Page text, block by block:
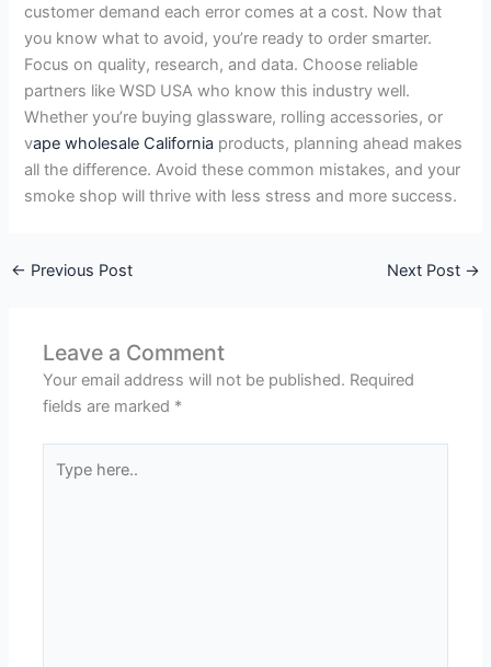
customer demand each error comes at a cost. Now that
you know what to avoid, you’re ready to order smarter.
Focus on quality, research, and data. Choose reliable
partners like WSD USA who know this industry well.
Whether you’re buying glassware, rolling accessories, or
vape wholesale California products, planning ahead makes
all the difference. Avoid these common mistakes, and your
smoke shop will thrive with less stress and more success.
← Previous Post Next Post →
Leave a Comment
Your email address will not be published. Required
fields are marked *
here..